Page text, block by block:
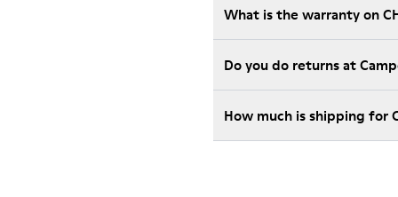
What is the warranty on
Do you do returns at
How much is shipping for